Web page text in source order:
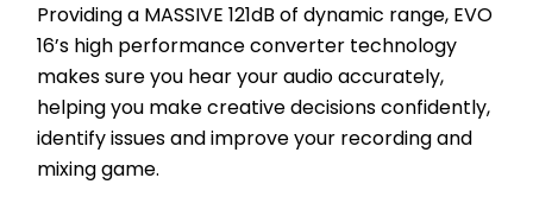
Providing a MASSIVE 121dB of dynamic range, EVO
16’s high performance converter technology
makes sure you hear your audio accurately,
helping you make creative decisions confidently,
identify issues and improve your recording and
mixing game.